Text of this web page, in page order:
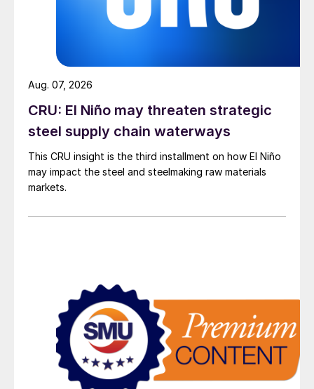
CRU: El Niño may threaten strategic
steel supply chain waterways
This CRU insight is the third installment on how El Niño
may impact the steel and steelmaking raw materials
markets.
Aug. 07, 2026